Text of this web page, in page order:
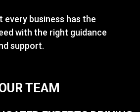
every business has the
with the right guidance
support.
TEAM